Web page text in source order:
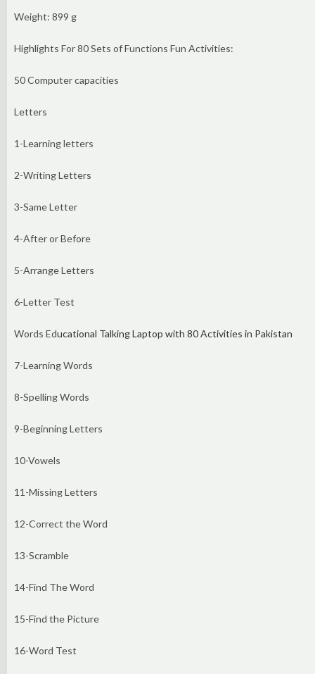
Weight: 899 g
Highlights For 80 Sets of Functions Fun Activities:
50 Computer capacities
Letters
1-Learning letters
2-Writing Letters
3-Same Letter
4-After or Before
5-Arrange Letters
6-Letter Test
Words Educational Talking Laptop with 80 Activities in Pakistan
7-Learning Words
8-Spelling Words
9-Beginning Letters
10-Vowels
11-Missing Letters
12-Correct the Word
13-Scramble
14-Find The Word
15-Find the Picture
16-Word Test